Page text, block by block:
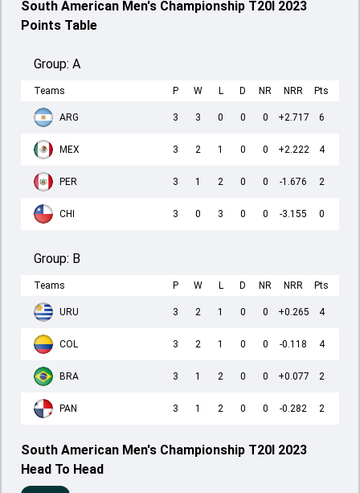
South American Men's Championship T20I 2023
Points Table
Group: A
Teams P W L D NR NRR Pts
ARG 3 3 0 0 0 +2.717 6
MEX 3 2 1 0 0 +2.222 4
PER 3 1 2 0 0 -1.676 2
CHI 3 0 3 0 0 -3.155 0
Group: B
Teams P W L D NR NRR Pts
URU 3 2 1 0 0 +0.265 4
COL 3 2 1 0 0 -0.118 4
BRA 3 1 2 0 0 +0.077 2
PAN 3 1 2 0 0 -0.282 2
South American Men's Championship T20I 2023
Head To Head